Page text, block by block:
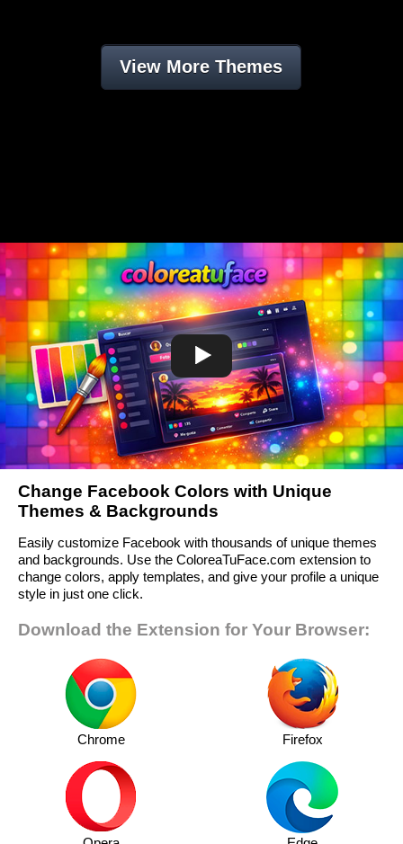
View More Themes
Change Facebook Colors with Unique
Themes & Backgrounds
Easily customize Facebook with thousands of unique themes
and backgrounds. Use the ColoreaTuFace.com extension to
change colors, apply templates, and give your profile a unique
style in just one click.
Download the Extension for Your Browser:
Chrome Firefox